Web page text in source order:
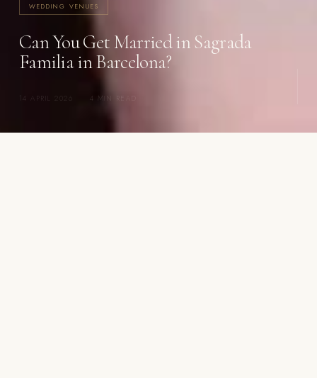
WEDDING VENUES
Can You Get Married in Sagrada
Familia in Barcelona?
14 APRIL 2026 4 MIN READ